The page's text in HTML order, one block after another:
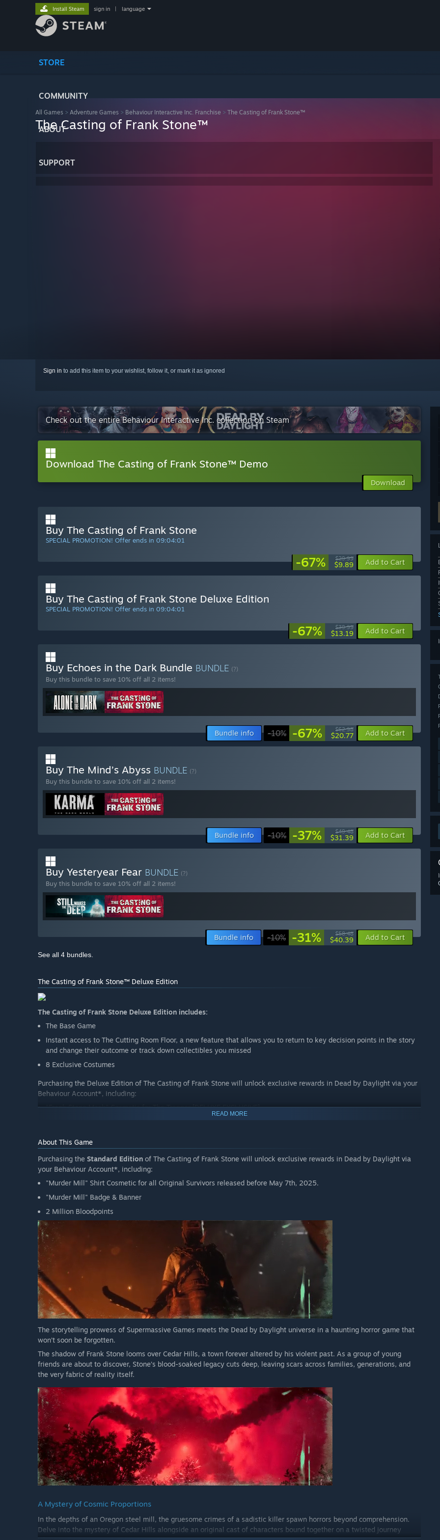
STORE
COMMUNITY
ABOUT
SUPPORT
Install Steam sign in language
All Games > Adventure Games > Behaviour Interactive Inc. Franchise > The Casting of Frank Stone™
The Casting of Frank Stone™
Sign in to add this item to your wishlist, follow it, or mark it as ignored
Check out the entire Behaviour Interactive Inc. collection on Steam
Download The Casting of Frank Stone™ Demo
Download
Buy The Casting of Frank Stone
SPECIAL PROMOTION! Offer ends in 09:04:00
-67% $29.99
$9.89 Add to Cart
Buy The Casting of Frank Stone Deluxe Edition
SPECIAL PROMOTION! Offer ends in 09:04:00
-67% $39.99
$13.19 Add to Cart
Buy Echoes in the Dark Bundle BUNDLE (?)
Buy this bundle to save 10% off all 2 items!
Bundle info -10% -67% $62.98
$20.77 Add to Cart
Buy The Mind’s Abyss BUNDLE (?)
Buy this bundle to save 10% off all 2 items!
Bundle info -10% -37% $49.48
$31.39 Add to Cart
Buy Yesteryear Fear BUNDLE (?)
Buy this bundle to save 10% off all 2 items!
Bundle info -10% -31% $58.48
$40.39 Add to Cart
See all 4 bundles.
The Casting of Frank Stone™ Deluxe Edition
The Casting of Frank Stone Deluxe Edition includes:
The Base Game
Instant access to The Cutting Room Floor, a new feature that allows you to return to key decision points in the story
and change their outcome or track down collectibles you missed
8 Exclusive Costumes
Purchasing the Deluxe Edition of The Casting of Frank Stone will unlock exclusive rewards in Dead by Daylight via your
Behaviour Account*, including:
"Frank Stone Mask" Cosmetic for The Trapper [DELUXE EXCLUSIVE]
"Murder Mill" Shirt Cosmetic for all Original Survivors released before May 7th, 2025.
"Murder Mill" Badge & Banner
2 Million Bloodpoints
*A Behaviour Account with linked entitlements to both
claim rewards.
READ MORE
About This Game
Purchasing the Standard Edition of The Casting of Frank Stone will unlock exclusive rewards in Dead by Daylight via
your Behaviour Account*, including:
"Murder Mill" Shirt Cosmetic for all Original Survivors released before May 7th, 2025.
"Murder Mill" Badge & Banner
2 Million Bloodpoints
The storytelling prowess of Supermassive Games meets the Dead by Daylight universe in a haunting horror game that
won’t soon be forgotten.
The shadow of Frank Stone looms over Cedar Hills, a town forever altered by his violent past. As a group of young
friends are about to discover, Stone’s blood-soaked legacy cuts deep, leaving scars across families, generations, and
the very fabric of reality itself.
A Mystery of Cosmic Proportions
In the depths of an Oregon steel mill, the gruesome crimes of a sadistic killer spawn horrors beyond comprehension.
Delve into the mystery of Cedar Hills alongside an original cast of characters bound together on a twisted journey